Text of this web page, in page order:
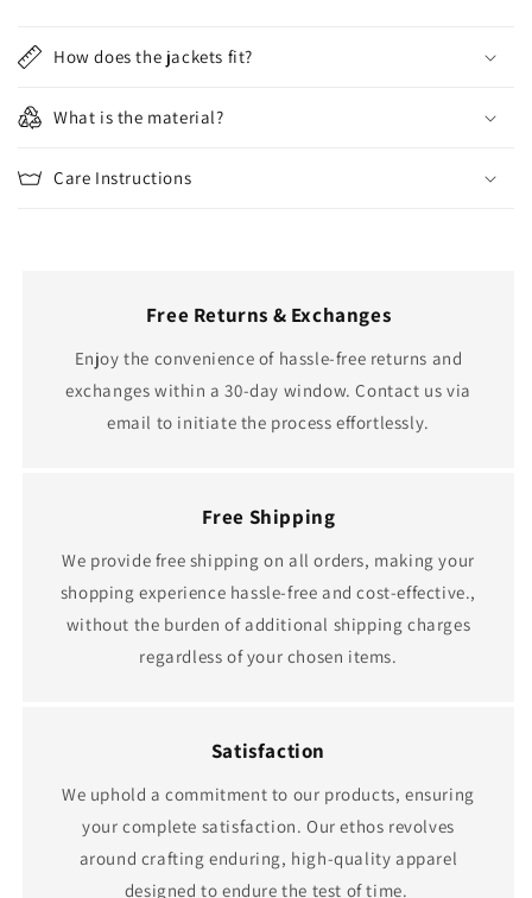
How does the jackets fit?
What is the material?
Care Instructions
Free Returns & Exchanges
Enjoy the convenience of hassle-free returns and
exchanges within a 30-day window. Contact us via
email to initiate the process effortlessly.
Free Shipping
We provide free shipping on all orders, making your
shopping experience hassle-free and cost-effective.,
without the burden of additional shipping charges
regardless of your chosen items.
Satisfaction
We uphold a commitment to our products, ensuring
your complete satisfaction. Our ethos revolves
around crafting enduring, high-quality apparel
designed to endure the test of time.